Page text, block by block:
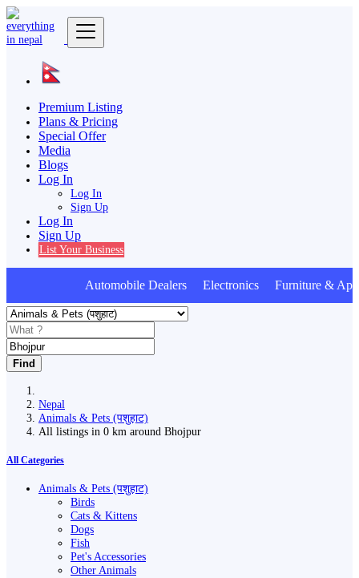
Premium Listing
Plans & Pricing
Special Offer
Media
Blogs
Log In
Log In
Sign Up
Log In
Sign Up
List Your Business
Automobile Dealers Electronics Furniture &
Find
Nepal
Animals & Pets (पशुहाट)
All listings in 0 km around Bhojpur
All Categories
Animals & Pets (पशुहाट)
Birds
Cats & Kittens
Dogs
Fish
Pet's Accessories
Other Animals